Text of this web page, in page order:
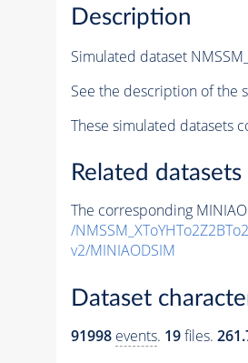
Description
Simulated dataset
See the description of the
These simulated datasets
Related datasets
The corresponding
/
v2/MINIAODSIM
Dataset
91998 events. 19files.